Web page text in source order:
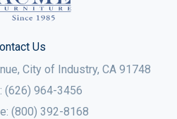
Us
City of Industry, CA 91748
(626) 964-3456
(800) 392-8168